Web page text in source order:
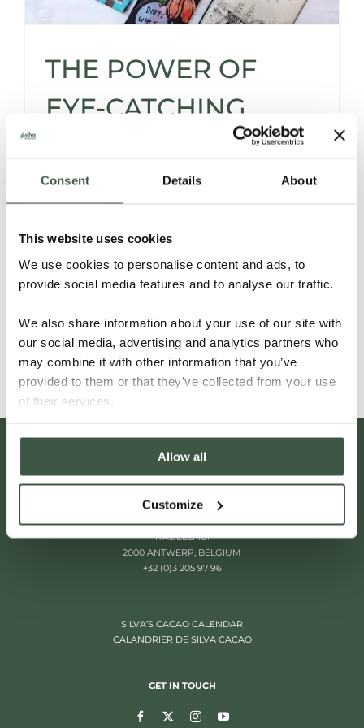
Consent Details About
This website uses cookies
We use cookies to personalise content and ads, to
provide social media features and to analyse our traffic.
We also share information about your use of our site with
our social media, advertising and analytics partners who
may combine it with other information that you’ve
provided to them or that they’ve collected from your use
of their services.
Allow all
Customize
THE POWER OF
EYE-CATCHING
PACKAGING
Guide - Why, and especially How to
Read More
ITALIËLEI 181
2000 ANTWERP, BELGIUM
+32 (0)3 205 97 96
SILVA’S CACAO CALENDAR
CALANDRIER DE SILVA CACAO
GET IN TOUCH